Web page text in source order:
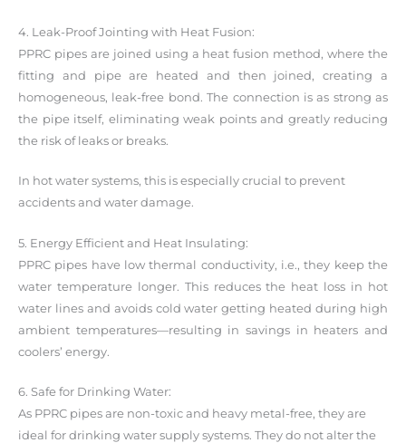
4. Leak-Proof Jointing with Heat Fusion:
PPRC pipes are joined using a heat fusion method, where the
fitting and pipe are heated and then joined, creating a
homogeneous, leak-free bond. The connection is as strong as
the pipe itself, eliminating weak points and greatly reducing
the risk of leaks or breaks.
In hot water systems, this is especially crucial to prevent
accidents and water damage.
5. Energy Efficient and Heat Insulating:
PPRC pipes have low thermal conductivity, i.e., they keep the
water temperature longer. This reduces the heat loss in hot
water lines and avoids cold water getting heated during high
ambient temperatures—resulting in savings in heaters and
coolers’ energy.
6. Safe for Drinking Water:
As PPRC pipes are non-toxic and heavy metal-free, they are
ideal for drinking water supply systems. They do not alter the